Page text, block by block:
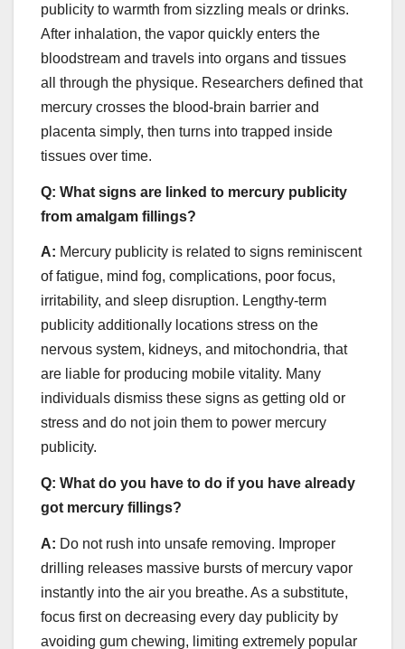
publicity to warmth from sizzling meals or drinks.
After inhalation, the vapor quickly enters the
bloodstream and travels into organs and tissues
all through the physique. Researchers defined that
mercury crosses the blood-brain barrier and
placenta simply, then turns into trapped inside
tissues over time.
Q: What signs are linked to mercury publicity
from amalgam fillings?
A: Mercury publicity is related to signs reminiscent
of fatigue, mind fog, complications, poor focus,
irritability, and sleep disruption. Lengthy-term
publicity additionally locations stress on the
nervous system, kidneys, and mitochondria, that
are liable for producing mobile vitality. Many
individuals dismiss these signs as getting old or
stress and do not join them to power mercury
publicity.
Q: What do you have to do if you have already
got mercury fillings?
A: Do not rush into unsafe removing. Improper
drilling releases massive bursts of mercury vapor
instantly into the air you breathe. As a substitute,
focus first on decreasing every day publicity by
avoiding gum chewing, limiting extremely popular